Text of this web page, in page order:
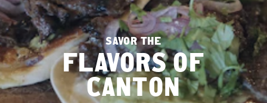
SAVOR THE
FLAVORS OF
CANTON